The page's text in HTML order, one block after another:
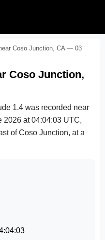
Coso Junction, CA — 03
Coso Junction,
1.4 was recorded near
2026 at 04:04:03 UTC,
of Coso Junction, at a